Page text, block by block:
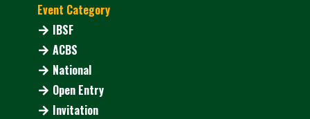
Event Category
IBSF
ACBS
National
Open Entry
Invitation